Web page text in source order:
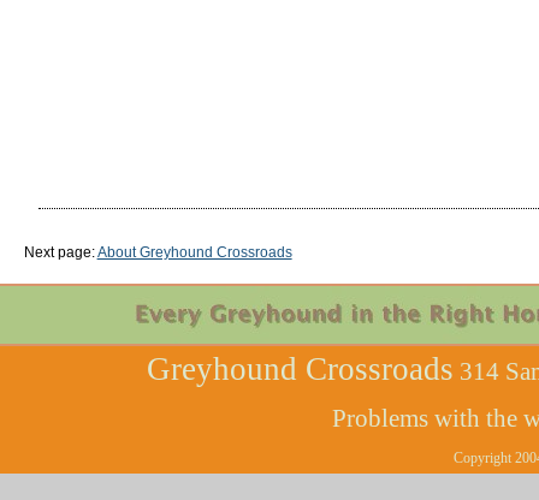
Next page:About Greyhound Crossroads
Greyhound Crossroads 314
Problems with the
Copyright